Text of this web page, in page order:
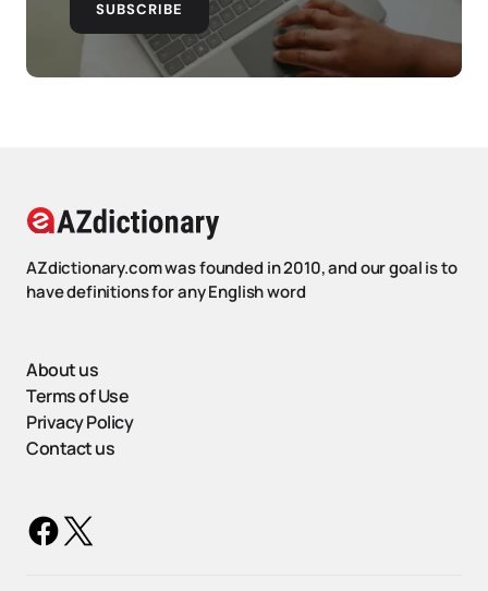
SUBSCRIBE
AZdictionary.com was founded in 2010, and our goal is to
have definitions for any English word
About us
Terms of Use
Privacy Policy
Contact us